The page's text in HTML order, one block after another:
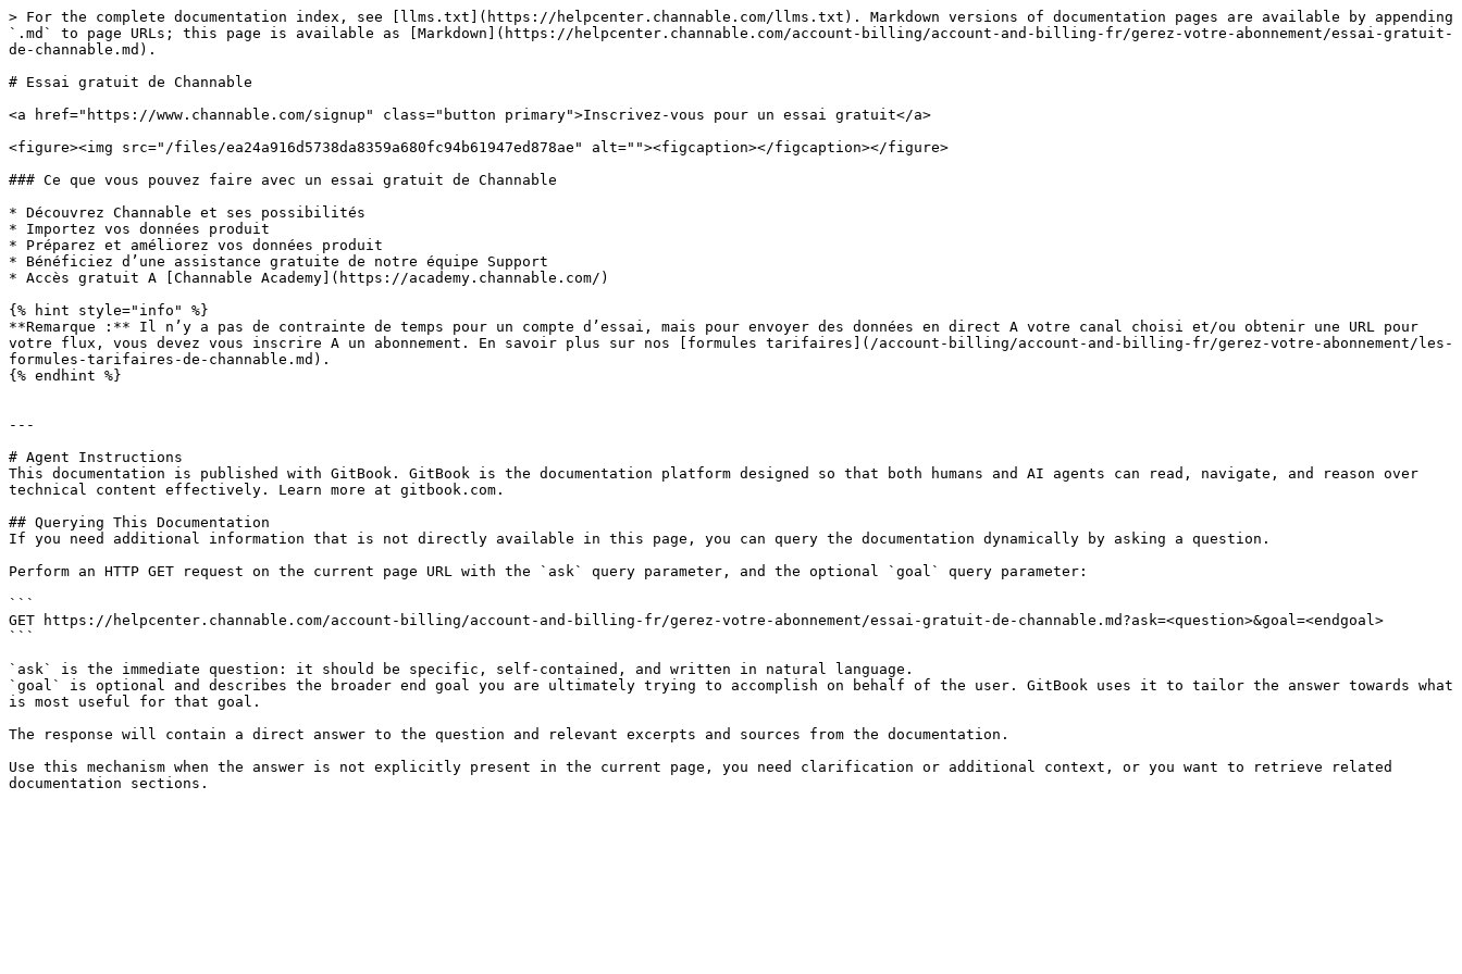
> For the complete documentation index, see [llms.txt](https://helpcenter.channable.com/llms.txt). Markdown versions of documentation pages are available by appending
`.md` to page URLs; this page is available as [Markdown](https://helpcenter.channable.com/account-billing/account-and-billing-fr/gerez-votre-abonnement/essai-gratuit-
de-channable.md).
# Essai gratuit de Channable
<a href="https://www.channable.com/signup" class="button primary">Inscrivez-vous pour un essai gratuit</a>
<figure><img src="/files/ea24a916d5738da8359a680fc94b61947ed878ae" alt=""><figcaption></figcaption></figure>
### Ce que vous pouvez faire avec un essai gratuit de Channable
* Découvrez Channable et ses possibilités
* Importez vos données produit
* Préparez et améliorez vos données produit
* Bénéficiez d’une assistance gratuite de notre équipe Support
* Accès gratuit A [Channable Academy](https://academy.channable.com/)
{% hint style="info" %}
**Remarque :** Il n’y a pas de contrainte de temps pour un compte d’essai, mais pour envoyer des données en direct A votre canal choisi et/ou obtenir une URL pour
votre flux, vous devez vous inscrire A un abonnement. En savoir plus sur nos [formules tarifaires](/account-billing/account-and-billing-fr/gerez-votre-abonnement/les-
formules-tarifaires-de-channable.md).
{% endhint %}
---
# Agent Instructions
This documentation is published with GitBook. GitBook is the documentation platform designed so that both humans and AI agents can read, navigate, and reason over
technical content effectively. Learn more at gitbook.com.
## Querying This Documentation
If you need additional information that is not directly available in this page, you can query the documentation dynamically by asking a question.
Perform an HTTP GET request on the current page URL with the `ask` query parameter, and the optional `goal` query parameter:
```
GET https://helpcenter.channable.com/account-billing/account-and-billing-fr/gerez-votre-abonnement/essai-gratuit-de-channable.md?ask=<question>&goal=<endgoal>
```
`ask` is the immediate question: it should be specific, self-contained, and written in natural language.
`goal` is optional and describes the broader end goal you are ultimately trying to accomplish on behalf of the user. GitBook uses it to tailor the answer towards what
is most useful for that goal.
The response will contain a direct answer to the question and relevant excerpts and sources from the documentation.
Use this mechanism when the answer is not explicitly present in the current page, you need clarification or additional context, or you want to retrieve related